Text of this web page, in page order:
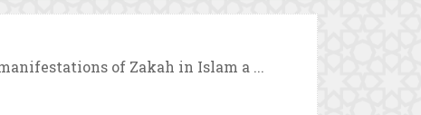
of Zakah in Islam a ...